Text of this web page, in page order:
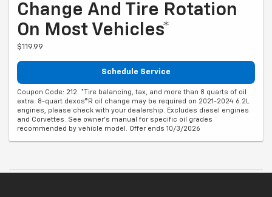
Change And Tire Rotation
On Most Vehicles*
$119.99
Schedule Service
Coupon Code: 212. *Tire balancing, tax, and more than 8 quarts of oil
extra. 8-quart dexos®R oil change may be required on 2021-2024 6.2L
engines, please check with your dealership. Excludes diesel engines
and Corvettes. See owner's manual for specific oil grades
recommended by vehicle model. Offer ends 10/3/2026